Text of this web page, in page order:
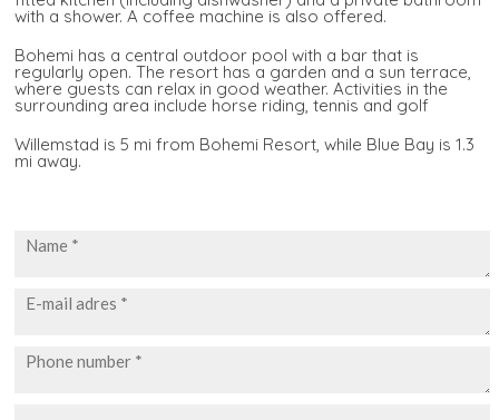
with a shower. A coffee machine is also offered.
Bohemi has a central outdoor pool with a bar that is
regularly open. The resort has a garden and a sun terrace,
where guests can relax in good weather. Activities in the
surrounding area include horse riding, tennis and golf
Willemstad is 5 mi from Bohemi Resort, while Blue Bay is 1.3
mi away.